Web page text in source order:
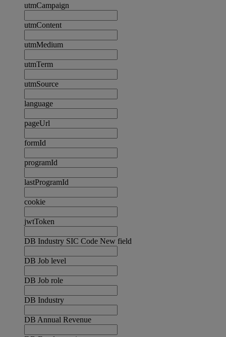
utmCampaign
utmContent
utmMedium
utmTerm
utmSource
language
pageUrl
formId
programId
lastProgramId
cookie
jwtToken
DB Industry SIC Code New field
DB Job level
DB Job role
DB Industry
DB Annual Revenue